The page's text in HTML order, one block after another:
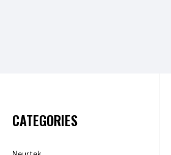
CATEGORIES